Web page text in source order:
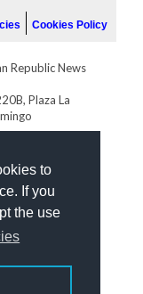
to
If you
the use
Cookies Policy
Republic News
Plaza La